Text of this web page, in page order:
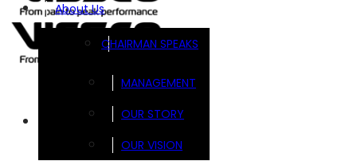
About Us
CHAIRMAN SPEAKS
MANAGEMENT
OUR STORY
OUR VISION